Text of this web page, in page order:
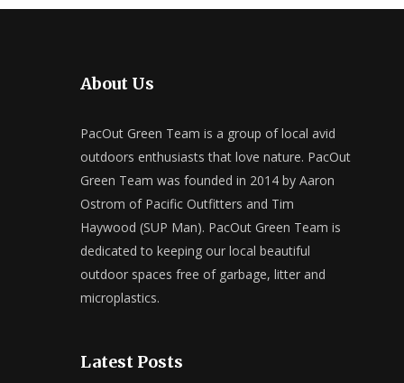
About Us
PacOut Green Team is a group of local avid
outdoors enthusiasts that love nature. PacOut
Green Team was founded in 2014 by Aaron
Ostrom of Pacific Outfitters and Tim
Haywood (SUP Man). PacOut Green Team is
dedicated to keeping our local beautiful
outdoor spaces free of garbage, litter and
microplastics.
Latest Posts